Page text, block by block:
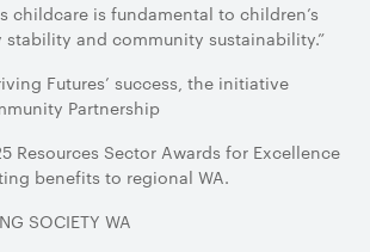
childcare is fundamental to children’s
and community sustainability.”
Futures’ success, the initiative
Partnership
Resources Sector Awards for Excellence
benefits to regional WA.
SOCIETY WA